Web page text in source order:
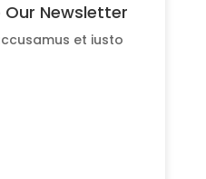
Our Newsletter
et iusto